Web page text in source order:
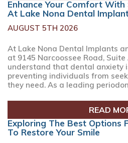
Enhance Your Comfort
At Lake Nona Dental
AUGUST 5TH 2026
At Lake Nona Dental Implants
at 9145 Narcoossee Road,
understand that dental anxiety
preventing individuals from
they need. As a leading
READ
Exploring The Best Options
To Restore Your Smile